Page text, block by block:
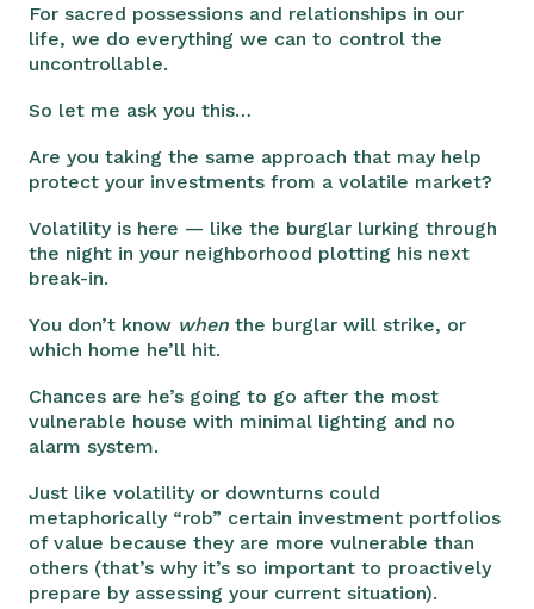
For sacred possessions and relationships in our
life, we do everything we can to control the
uncontrollable.
So let me ask you this…
Are you taking the same approach that may help
protect your investments from a volatile market?
Volatility is here — like the burglar lurking through
the night in your neighborhood plotting his next
break-in.
You don’t know when the burglar will strike, or
which home he’ll hit.
Chances are he’s going to go after the most
vulnerable house with minimal lighting and no
alarm system.
Just like volatility or downturns could
metaphorically “rob” certain investment portfolios
of value because they are more vulnerable than
others (that’s why it’s so important to proactively
prepare by assessing your current situation).